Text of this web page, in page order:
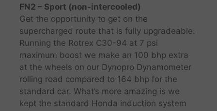
FN2 – Sport (non-intercooled)
Get the opportunity to get on the
supercharged route that is fully upgradeable.
Running the Rotrex C30-94 at 7 psi
maximum boost we make an 100 bhp extra
at the wheels on our Dynopro Dynamometer
rolling road compared to 164 bhp for the
standard car. What’s more amazing is we
kept the standard Honda induction system